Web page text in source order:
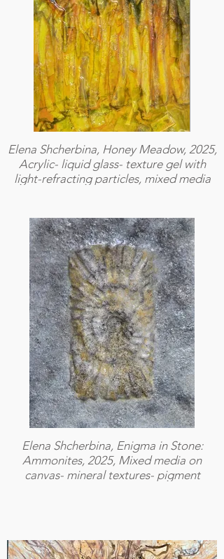
Elena Shcherbina, Honey Meadow, 2025,
Acrylic- liquid glass- texture gel with
light-refracting particles, mixed media
Elena Shcherbina, Enigma in Stone:
Ammonites, 2025, Mixed media on
canvas- mineral textures- pigment